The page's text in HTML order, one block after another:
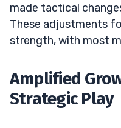
made tactical
These adjustments
strength, with most
Amplified
Strategic Play